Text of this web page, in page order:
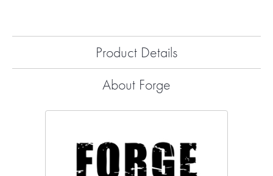
Product Details
About Forge